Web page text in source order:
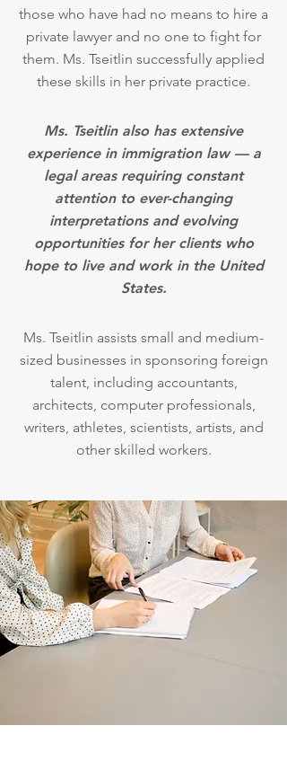
those who have had no means to hire a
private lawyer and no one to fight for
them. Ms. Tseitlin successfully applied
these skills in her private practice.
Ms. Tseitlin also has extensive
experience in immigration law — a
legal areas requiring constant
attention to ever-changing
interpretations and evolving
opportunities for her clients who
hope to live and work in the United
States.
Ms. Tseitlin assists small and medium-
sized businesses in sponsoring foreign
talent, including accountants,
architects, computer professionals,
writers, athletes, scientists, artists, and
other skilled workers.